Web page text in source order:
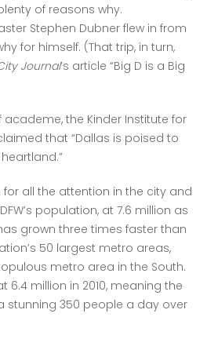
of reasons why.
Stephen Dubner flew in from
for himself. (That trip, in turn,
Journal’s article “Big D is a Big
academe, the Kinder Institute for
that “Dallas is poised to
for all the attention in the city and
population, at 7.6 million as
grown three times faster than
50 largest metro areas,
metro area in the South.
6.4 million in 2010, meaning the
stunning 350 people a day over